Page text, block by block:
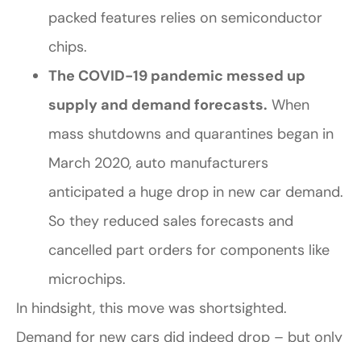
packed features relies on semiconductor
chips.
The COVID-19 pandemic messed up
supply and demand forecasts. When
mass shutdowns and quarantines began in
March 2020, auto manufacturers
anticipated a huge drop in new car demand.
So they reduced sales forecasts and
cancelled part orders for components like
microchips.
In hindsight, this move was shortsighted.
Demand for new cars did indeed drop – but only